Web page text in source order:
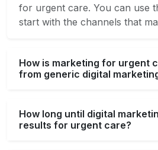
for urgent care. You can use
start with the channels that
How is marketing for urgent
from generic digital
How long until digital
results for urgent care?